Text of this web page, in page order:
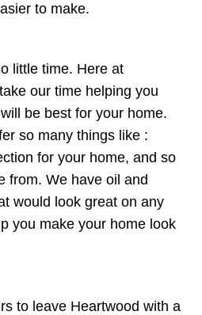
to make.
little time. Here at
our time helping you
be best for your home.
so many things like :
for your home, and so
from. We have oil and
would look great on any
you make your home look
to leave Heartwood with a